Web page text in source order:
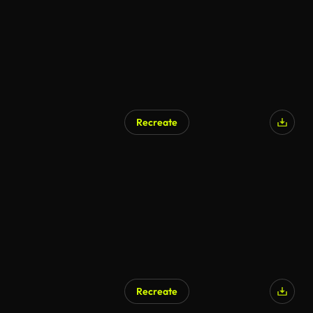
Recreate
Recreate